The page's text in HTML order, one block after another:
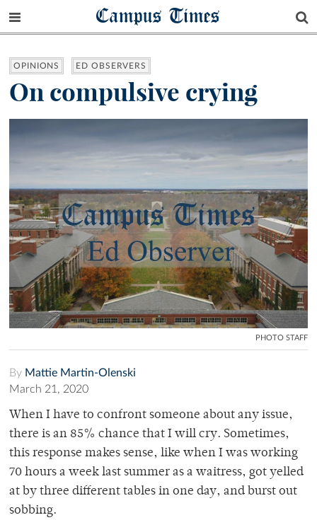
Campus Times
OPINIONS ED OBSERVERS
On compulsive crying
PHOTO STAFF
By Mattie Martin-Olenski
March 21, 2020
When I have to confront someone about any issue,
there is an 85% chance that I will cry. Sometimes,
this response makes sense, like when I was working
70 hours a week last summer as a waitress, got yelled
at by three different tables in one day, and burst out
sobbing.